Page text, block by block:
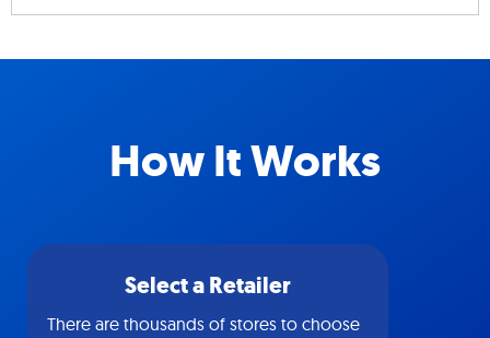
How It Works
Select a Retailer
There are thousands of stores to choose